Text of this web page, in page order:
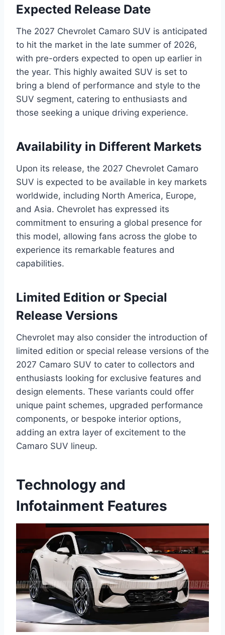
Expected Release Date
The 2027 Chevrolet Camaro SUV is anticipated
to hit the market in the late summer of 2026,
with pre-orders expected to open up earlier in
the year. This highly awaited SUV is set to
bring a blend of performance and style to the
SUV segment, catering to enthusiasts and
those seeking a unique driving experience.
Availability in Different Markets
Upon its release, the 2027 Chevrolet Camaro
SUV is expected to be available in key markets
worldwide, including North America, Europe,
and Asia. Chevrolet has expressed its
commitment to ensuring a global presence for
this model, allowing fans across the globe to
experience its remarkable features and
capabilities.
Limited Edition or Special
Release Versions
Chevrolet may also consider the introduction of
limited edition or special release versions of the
2027 Camaro SUV to cater to collectors and
enthusiasts looking for exclusive features and
design elements. These variants could offer
unique paint schemes, upgraded performance
components, or bespoke interior options,
adding an extra layer of excitement to the
Camaro SUV lineup.
Technology and
Infotainment Features